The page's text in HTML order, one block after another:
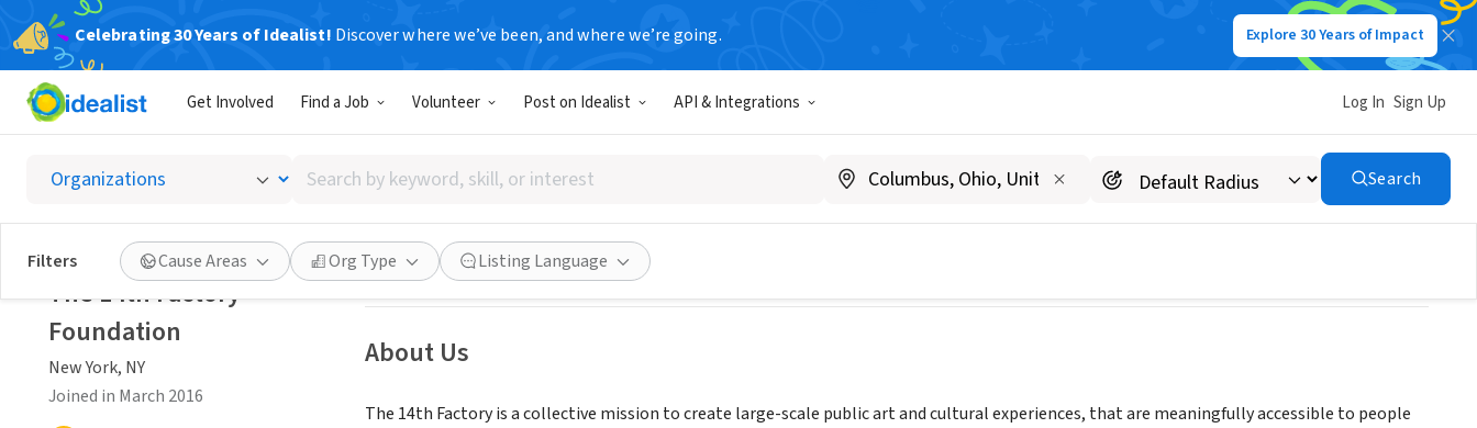
Celebrating 30 Years of Idealist! Discover where we’ve been, and where we’re going. Explore 30 Years of Impact
Get Involved Find a Job Volunteer Post on Idealist API & Integrations Log In Sign Up
Search
by
keyword,
skill,
or
interest
Search
Filters Cause Areas Org Type Listing Language
The 14th Factory Foundation
New York, NY| the14thfactory.com/
Save Share
About Us
The 14th Factory is a collective mission to create large-scale public art and cultural experiences, that are meaningfully accessible to people
The 14th Factory
Foundation
New York, NY
Joined in March 2016